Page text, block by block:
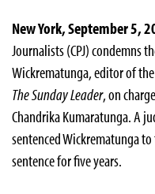
New York, September 5,
Journalists (CPJ) condemns
Wickrematunga, editor of
The Sunday Leader, on
Chandrika Kumaratunga. A
sentenced Wickrematunga
sentence for five years.